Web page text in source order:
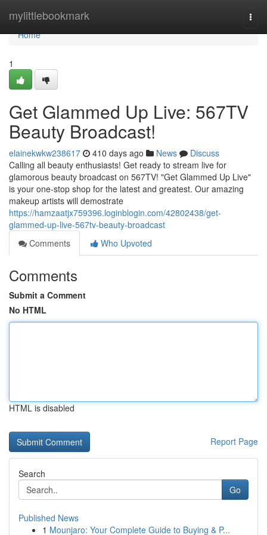
mylittlebookmark
Home
Home
1
Get Glammed Up Live: 567TV
Beauty Broadcast!
elainekwkw238617 410 days ago News
Discuss
Calling all beauty enthusiasts! Get ready to stream live for
glamorous beauty broadcast on 567TV! "Get Glammed Up Live"
is your one-stop shop for the latest and greatest. Our amazing
makeup artists will demostrate
https://hamzaatjx759396.loginblogin.com/42802438/get-
glammed-up-live-567tv-beauty-broadcast
Comments
Who Upvoted
Comments
Submit a Comment
No HTML
HTML is disabled
Report Page
Search
Go
Published News
1 Mounjaro: Your Complete Guide to Buying & P...